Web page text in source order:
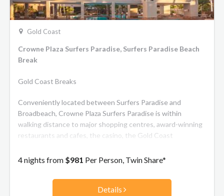
Gold Coast
Crowne Plaza Surfers Paradise, Surfers Paradise Beach
Break
Gold Coast Breaks
Conveniently located between Surfers Paradise and
Broadbeach, Crowne Plaza Surfers Paradise is within
walking distance to major shopping centres, award-winning
restaurants and cafes, the casino, the Gold Coast
world famous patrolled surfing beaches. All rooms boast
Rooms in the luxurious Gold Tower also features a spa bath
in every room. The hotel features two restaurants and 3
4 nights from $981 Per Person, Twin Share*
Details